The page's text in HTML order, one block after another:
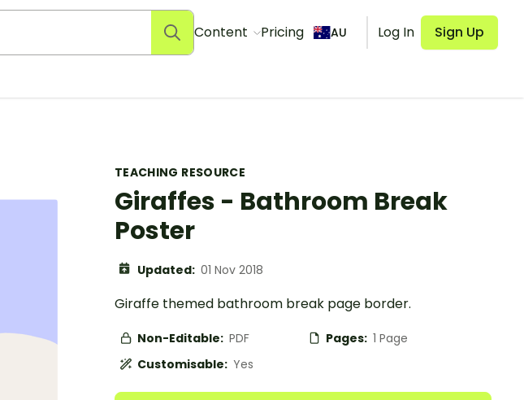
Content Pricing AU Log In Sign Up
TEACHING RESOURCE
Giraffes - Bathroom Break
Poster
Updated: 01 Nov 2018
Giraffe themed bathroom break page border.
Non-Editable: PDF Pages: 1 Page
Customisable: Yes